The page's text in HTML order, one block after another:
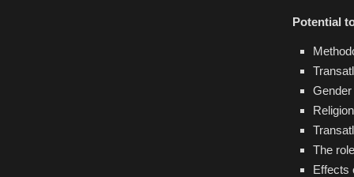
Potential
The
Effects